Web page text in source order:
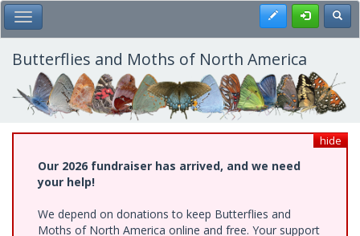
Skip
to
main
content
Toggle Main Menu Register
Butterflies and Moths of North America
hide
Our 2026 fundraiser has arrived, and we need
your help!
We depend on donations to keep Butterflies and
Moths of North America online and free. Your support